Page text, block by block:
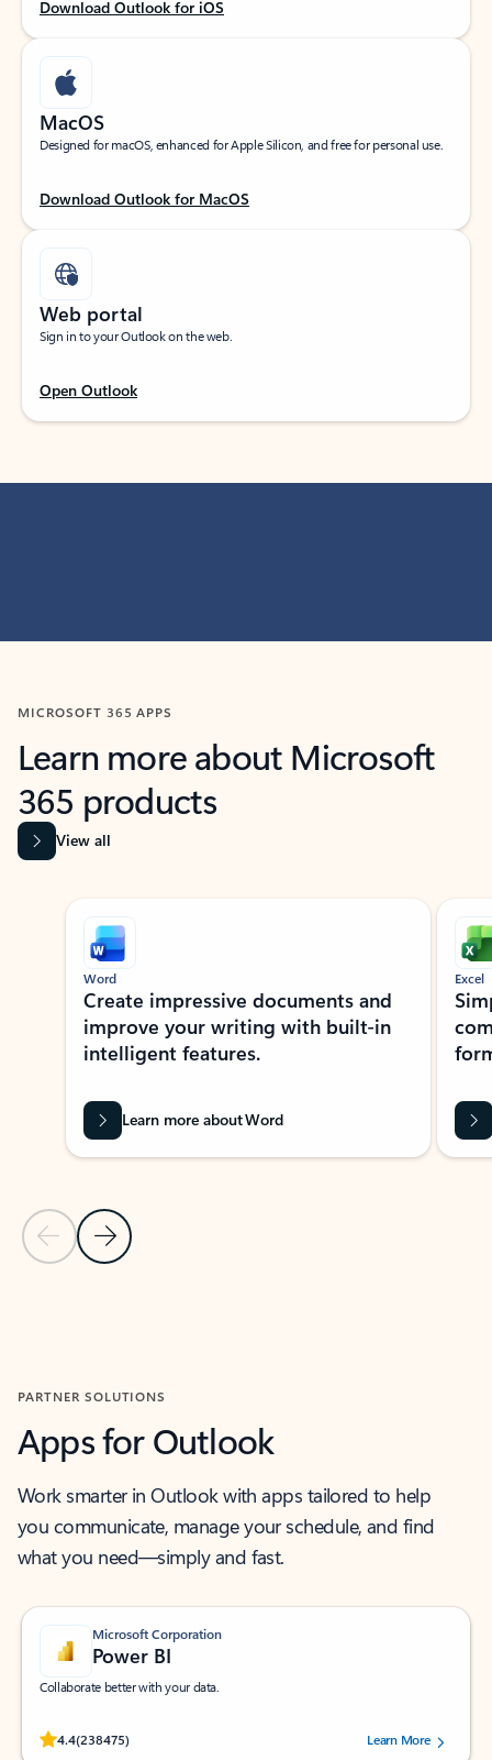
Download Outlook for iOS
MacOS
Designed for macOS, enhanced for Apple Silicon, and free for personal use.
Download Outlook for MacOS
Web portal
Sign in to your Outlook on the web.
Open Outlook
MICROSOFT 365 APPS
Learn more about Microsoft
365 products
View all
Showing slide 1 of 9
Previous Slide
Next Slide
Word
Create impressive documents and
improve your writing with built-in
intelligent features.
Learn more about Word
Excel
PARTNER SOLUTIONS
Apps for Outlook
Work smarter in Outlook with apps tailored to help
you communicate, manage your schedule, and find
what you need—simply and fast.
Microsoft Corporation
Power BI
Collaborate better with your data.
4.4(238475)
Rated (#=ratingAverage#) stars out of 5 stars, by 238475 users.
Learn More